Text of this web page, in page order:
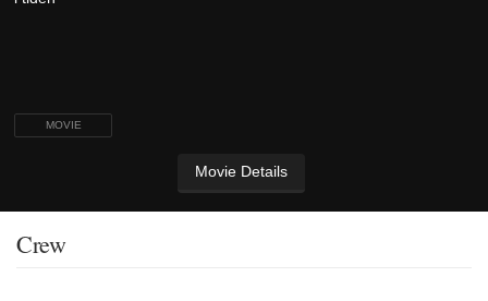
MOVIE
Movie Details
Crew